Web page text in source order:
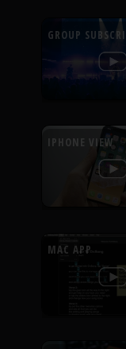
GROUP
IPHONE VIEW
MAC APP